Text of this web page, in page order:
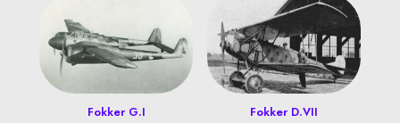
Fokker G.I Fokker D.VII